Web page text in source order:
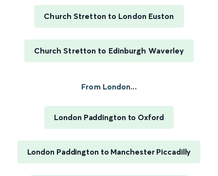
Church Stretton to London Euston
Church Stretton to Edinburgh Waverley
From London...
London Paddington to Oxford
London Paddington to Manchester Piccadilly